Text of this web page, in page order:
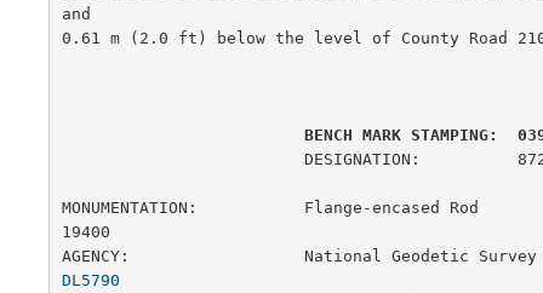
and
0.61 m (2.0 ft) below the level of County Road
BENCH MARK STAMPING:
MONUMENTATION:           Flange-encased
19400
AGENCY:                  National Geodetic
DL5790